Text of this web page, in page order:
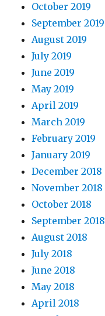
October 2019
September 2019
August 2019
July 2019
June 2019
May 2019
April 2019
March 2019
February 2019
January 2019
December 2018
November 2018
October 2018
September 2018
August 2018
July 2018
June 2018
May 2018
April 2018